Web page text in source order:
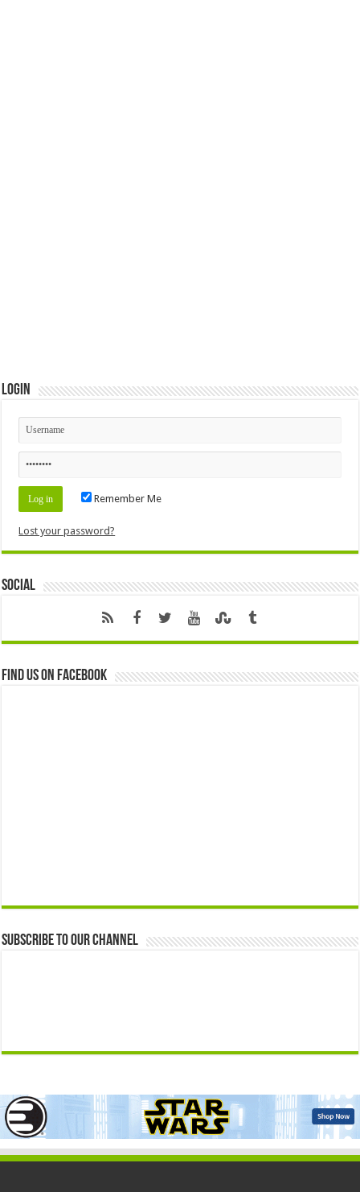
Login
Remember Me
Lost your password?
Social
Find us on Facebook
Subscribe to our Channel